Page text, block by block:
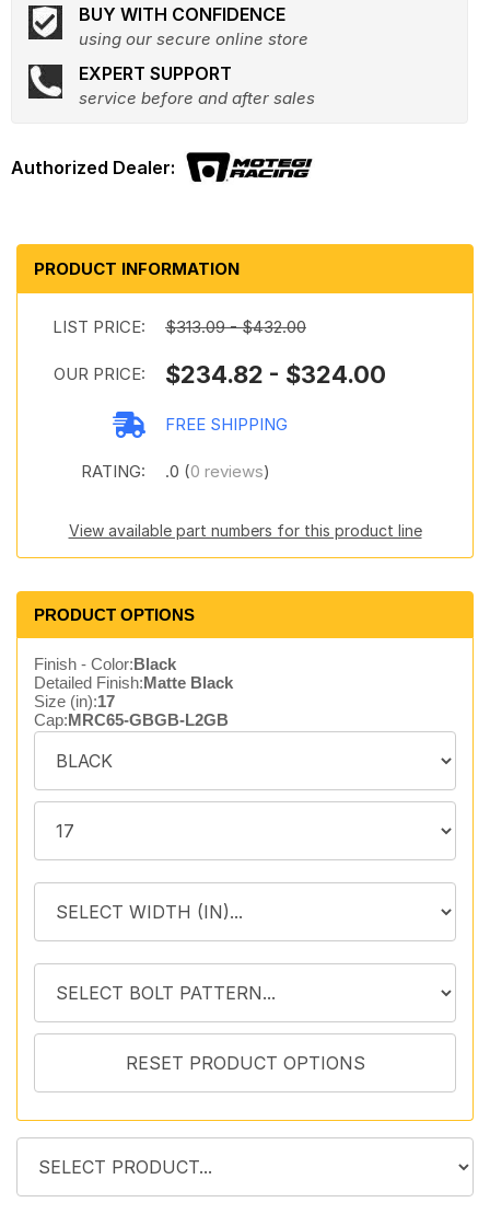
BUY WITH CONFIDENCE
using our secure online store
EXPERT SUPPORT
service before and after sales
PRODUCT INFORMATION
LIST PRICE: $313.09 - $432.00
OUR PRICE: $234.82 - $324.00
FREE SHIPPING
RATING: .0 (0 reviews)
View available part numbers for this product line
PRODUCT OPTIONS
Finish - Color:Black
Detailed Finish:Matte Black
Size (in):17
Cap:MRC65-GBGB-L2GB